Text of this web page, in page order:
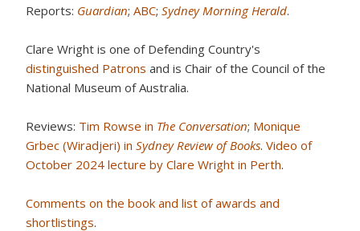
Reports: Guardian; ABC; Sydney Morning Herald.
Clare Wright is one of Defending Country's
distinguished Patrons and is Chair of the Council of the
National Museum of Australia.
Reviews: Tim Rowse in The Conversation; Monique
Grbec (Wiradjeri) in Sydney Review of Books. Video of
October 2024 lecture by Clare Wright in Perth.
Comments on the book and list of awards and
shortlistings.